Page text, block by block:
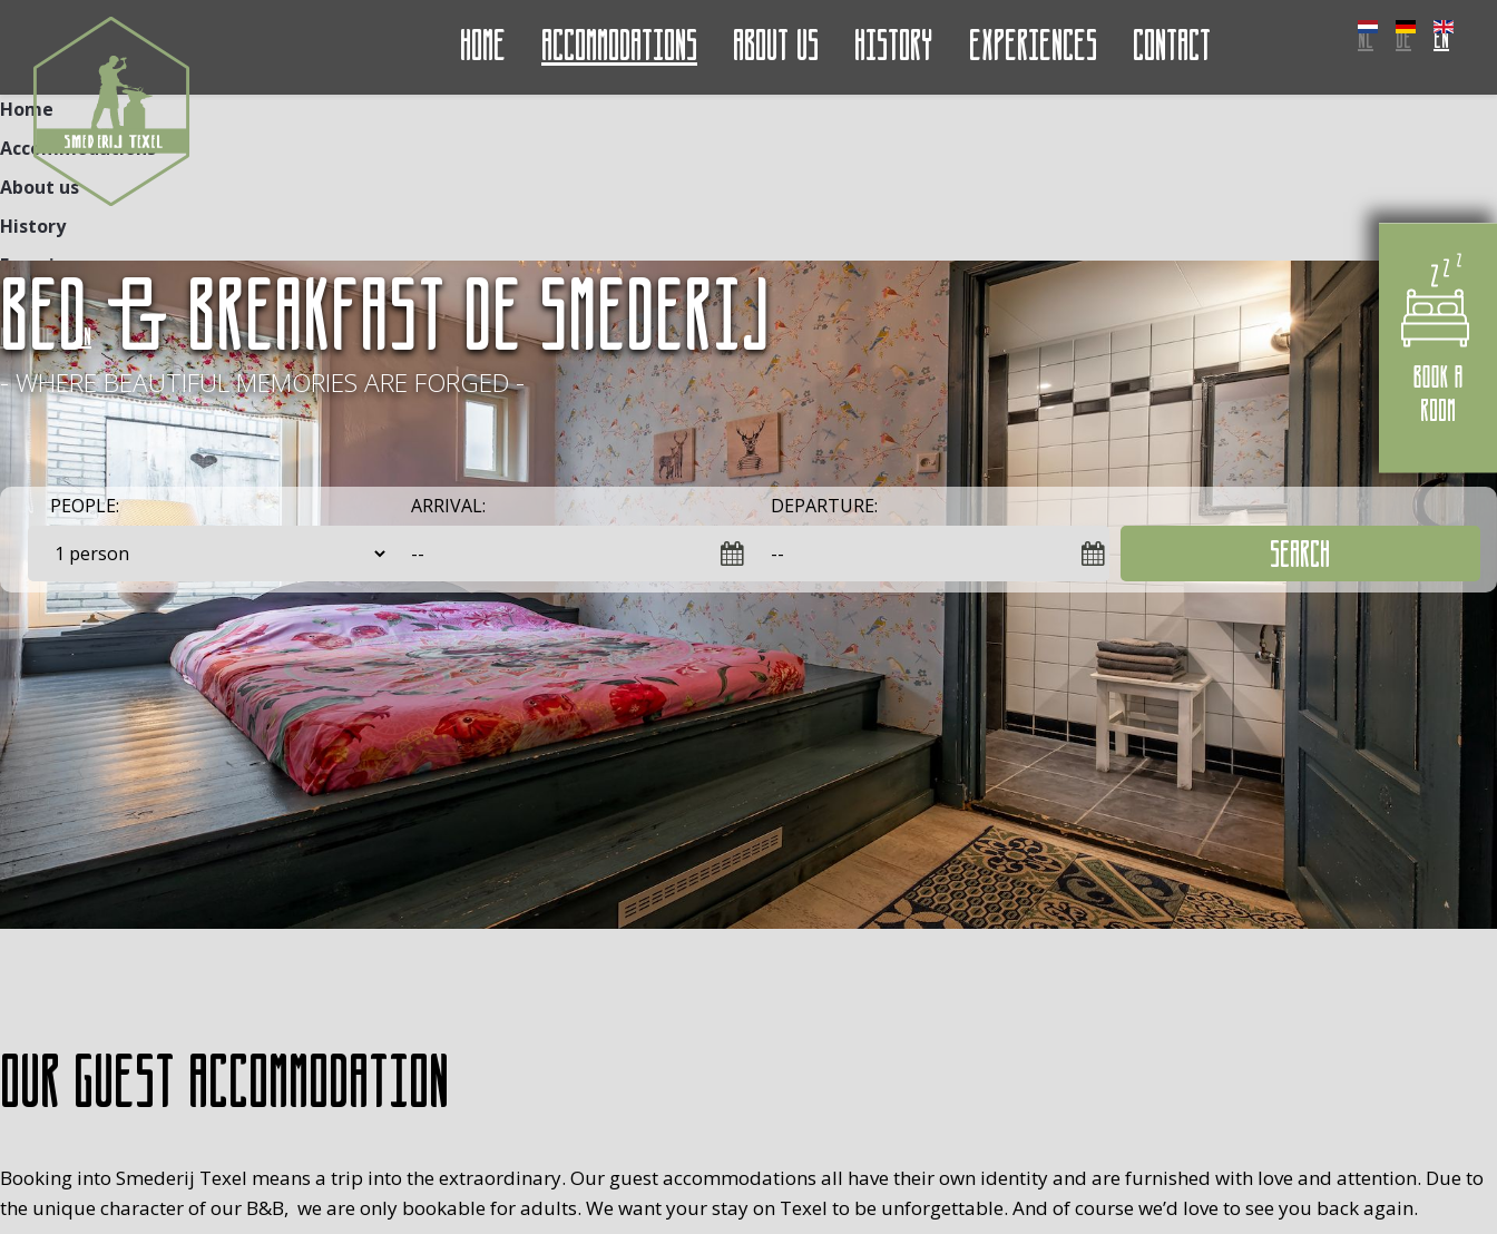
Home Accommodations About us History Experiences Contact NL DE EN
Home
Accommodations
About us
History
Experiences
Contact
NL DE EN
BED & BREAKFAST De Smederij
- WHERE BEAUTIFUL MEMORIES ARE FORGED -
PEOPLE: ARRIVAL: DEPARTURE:
SEARCH
Our guest accommodation
Booking into Smederij Texel means a trip into the extraordinary. Our guest accommodations all have their own identity and are furnished with love and attention. Due to
the unique character of our B&B, we are only bookable for adults. We want your stay on Texel to be unforgettable. And of course we’d love to see you back again.